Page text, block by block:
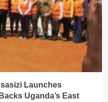
Launches
Uganda’s East